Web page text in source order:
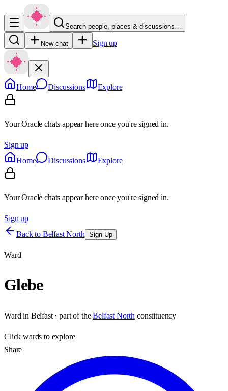
Search people, places & discussions…
New chat Sign up
Home Discussions Explore
Your Oracle chats appear here once you're signed in.
Sign up
Home
Discussions Explore
Your Oracle chats appear here once you're signed in.
Sign up
Back to Belfast North Sign Up
Ward
Glebe
Ward in Belfast· part of the Belfast North constituency
Clickwards to explore
Share